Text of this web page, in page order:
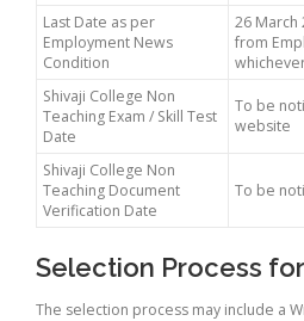
Last Date as per
Employment News
Condition
26 March
from
Shivaji College Non
Teaching Exam / Skill Test
Date
To be
website
Shivaji College Non
Teaching Document
Verification Date
To be
Selection Process for
The selection process may include a